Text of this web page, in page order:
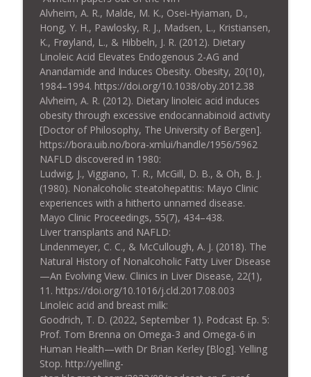
Alvheim, A. R., Malde, M. K., Osei‐Hyiaman, D.,
Hong, Y. H., Pawlosky, R. J., Madsen, L., Kristiansen,
K., Frøyland, L., & Hibbeln, J. R. (2012). Dietary
Linoleic Acid Elevates Endogenous 2-AG and
Anandamide and Induces Obesity. Obesity, 20(10),
1984–1994. https://doi.org/10.1038/oby.2012.38
Alvheim, A. R. (2012). Dietary linoleic acid induces
obesity through excessive endocannabinoid activity
[Doctor of Philosophy, The University of Bergen].
https://bora.uib.no/bora-xmlui/handle/1956/5962
NAFLD discovered in 1980:
Ludwig, J., Viggiano, T. R., McGill, D. B., & Oh, B. J.
(1980). Nonalcoholic steatohepatitis: Mayo Clinic
experiences with a hitherto unnamed disease.
Mayo Clinic Proceedings, 55(7), 434–438.
Liver transplants and NAFLD:
Lindenmeyer, C. C., & McCullough, A. J. (2018). The
Natural History of Nonalcoholic Fatty Liver Disease
—An Evolving View. Clinics in Liver Disease, 22(1),
11. https://doi.org/10.1016/j.cld.2017.08.003
Linoleic acid and breast milk:
Goodrich, T. D. (2022, September 1). Podcast Ep. 5:
Prof. Tom Brenna on Omega-3 and Omega-6 in
Human Health—with Dr Brian Kerley [Blog]. Yelling
Stop. http://yelling-